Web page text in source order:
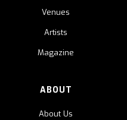
Venues
Artists
Magazine
ABOUT
About Us